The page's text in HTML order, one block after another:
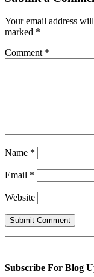
Your email address
marked *
Comment *
Name *
Email *
Website
for:
Subscribe For Blog